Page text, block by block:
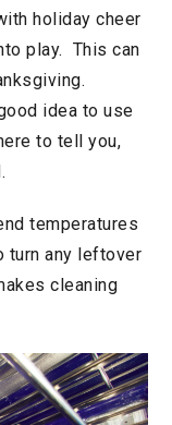
holiday cheer
play. This can
idea to use
to tell you,
temperatures
turn any leftover
cleaning